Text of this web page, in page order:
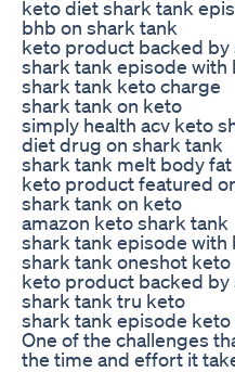
keto diet shark tank
bhb on shark tank
keto product backed by
shark tank episode with
shark tank keto charge
shark tank on keto
simply health acv keto
diet drug on shark tank
shark tank melt body fat
keto product featured
shark tank on keto
amazon keto shark tank
shark tank episode with
shark tank oneshot keto
keto product backed by
shark tank tru keto
shark tank episode
One of the challenges
the time and effort it